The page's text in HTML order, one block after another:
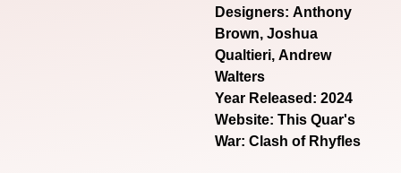
Designers: Anthony
Brown, Joshua
Qualtieri, Andrew
Walters
Year Released: 2024
Website:This Quar's
War: Clash of Rhyfles